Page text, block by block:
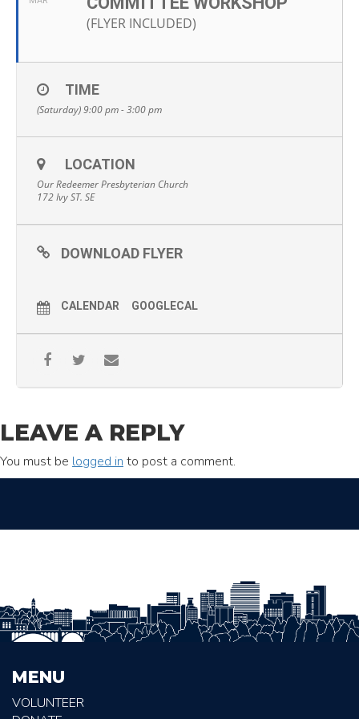
(FLYER INCLUDED)
TIME
(Saturday) 9:00 pm - 3:00 pm
LOCATION
Our Redeemer Presbyterian Church
172 Ivy ST. SE
DOWNLOAD FLYER
CALENDAR GOOGLECAL
LEAVE A REPLY
You must be logged in to post a comment.
MENU
VOLUNTEER